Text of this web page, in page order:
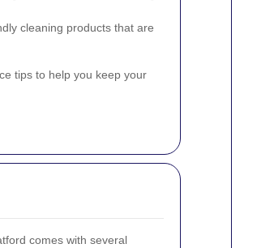
cleaning products that are
tips to help you keep your
comes with several